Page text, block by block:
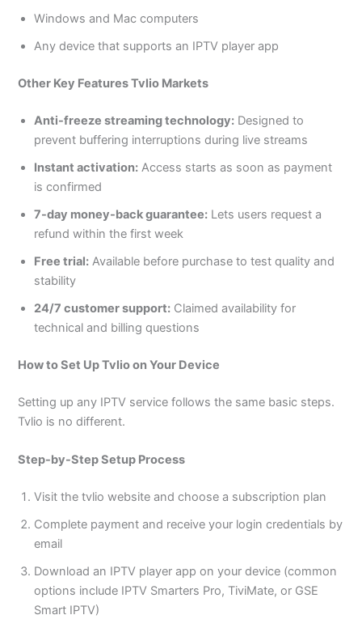
Windows and Mac computers
Any device that supports an IPTV player app
Other Key Features Tvlio Markets
Anti-freeze streaming technology: Designed to
prevent buffering interruptions during live streams
Instant activation: Access starts as soon as payment
is confirmed
7-day money-back guarantee: Lets users request a
refund within the first week
Free trial: Available before purchase to test quality and
stability
24/7 customer support: Claimed availability for
technical and billing questions
How to Set Up Tvlio on Your Device
Setting up any IPTV service follows the same basic steps.
Tvlio is no different.
Step-by-Step Setup Process
Visit the tvlio website and choose a subscription plan
Complete payment and receive your login credentials by
email
Download an IPTV player app on your device (common
options include IPTV Smarters Pro, TiviMate, or GSE
Smart IPTV)